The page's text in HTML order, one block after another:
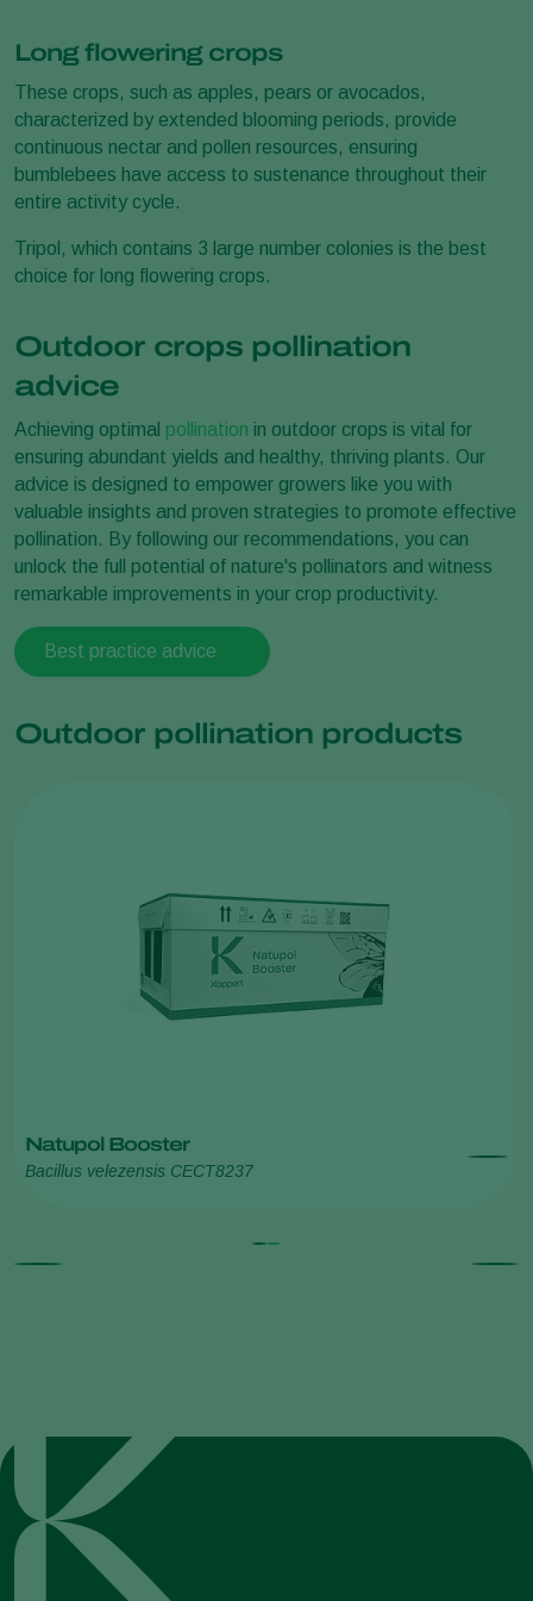
Long flowering crops
These crops, such as apples, pears or avocados,
characterized by extended blooming periods, provide
continuous nectar and pollen resources, ensuring
bumblebees have access to sustenance throughout their
entire activity cycle.
Tripol, which contains 3 large number colonies is the best
choice for long flowering crops.
Outdoor crops pollination
advice
Achieving optimal pollination in outdoor crops is vital for
ensuring abundant yields and healthy, thriving plants. Our
advice is designed to empower growers like you with
valuable insights and proven strategies to promote effective
pollination. By following our recommendations, you can
unlock the full potential of nature's pollinators and witness
remarkable improvements in your crop productivity.
Best practice advice
Outdoor pollination products
Natupol Booster
Bacillus velezensis CECT8237